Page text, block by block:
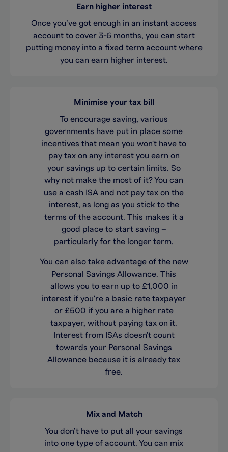
Earn higher interest
Once you’ve got enough in an instant access
account to cover 3-6 months, you can start
putting money into a fixed term account where
you can earn higher interest.
Minimise your tax bill
To encourage saving, various
governments have put in place some
incentives that mean you won't have to
pay tax on any interest you earn on
your savings up to certain limits. So
why not make the most of it? You can
use a cash ISA and not pay tax on the
interest, as long as you stick to the
terms of the account. This makes it a
good place to start saving –
particularly for the longer term.
You can also take advantage of the new
Personal Savings Allowance. This
allows you to earn up to £1,000 in
interest if you're a basic rate taxpayer
or £500 if you are a higher rate
taxpayer, without paying tax on it.
Interest from ISAs doesn't count
towards your Personal Savings
Allowance because it is already tax
free.
Mix and Match
You don’t have to put all your savings
into one type of account. You can mix